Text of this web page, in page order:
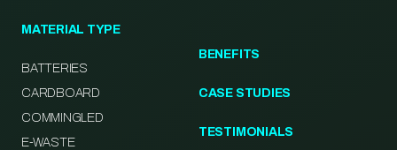
MATERIAL TYPE
BATTERIES
CARDBOARD
COMMINGLED
E-WASTE
BENEFITS
CASE STUDIES
TESTIMONIALS